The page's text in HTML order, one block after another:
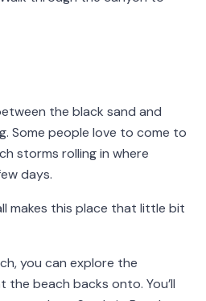
the black sand and
Some people love to come to
storms rolling in where
days.
makes this place that little bit
you can explore the
beach backs onto. You’ll